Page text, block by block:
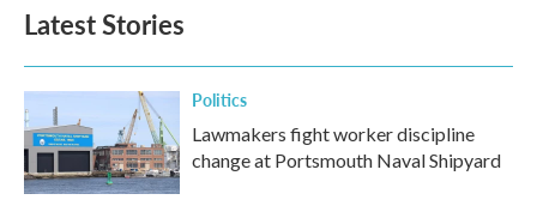
Latest Stories
Politics
Lawmakers fight worker discipline
change at Portsmouth Naval Shipyard